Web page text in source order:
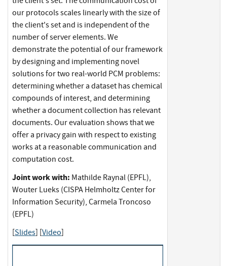
our protocols scales linearly with the size of
the client's set and is independent of the
number of server elements. We
demonstrate the potential of our framework
by designing and implementing novel
solutions for two real-world PCM problems:
determining whether a dataset has chemical
compounds of interest, and determining
whether a document collection has relevant
documents. Our evaluation shows that we
offer a privacy gain with respect to existing
works at a reasonable communication and
computation cost.
Joint work with: Mathilde Raynal (EPFL),
Wouter Lueks (CISPA Helmholtz Center for
Information Security), Carmela Troncoso
(EPFL)
[Slides] [Video]